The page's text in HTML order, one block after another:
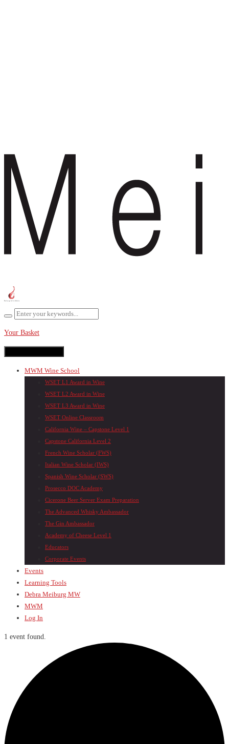
Your Basket
MWM Wine School
WSET L1 Award in Wine
WSET L2 Award in Wine
WSET L3 Award in Wine
WSET Online Classroom
California Wine – Capstone Level 1
Capstone California Level 2
French Wine Scholar (FWS)
Italian Wine Scholar (IWS)
Spanish Wine Scholar (SWS)
Prosecco DOC Academy
Cicerone Beer Server Exam Preparation
The Advanced Whisky Ambassador
The Gin Ambassador
Academy of Cheese Level 1
Educators
Corporate Events
Events
Learning Tools
Debra Meiburg MW
MWM
Log In
1 event found.